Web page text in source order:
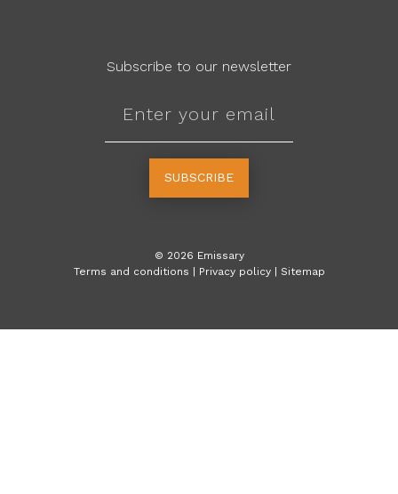
Subscribe to our newsletter
SUBSCRIBE
© 2026 Emissary
Terms and conditions | Privacy policy | Sitemap